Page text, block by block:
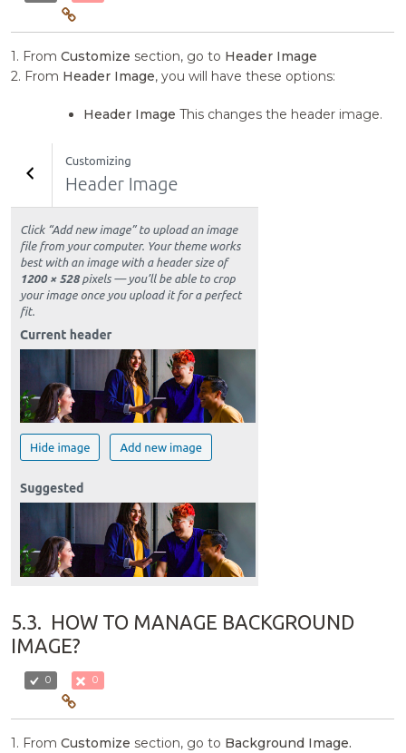
1. FromCustomize section, go to Header Image
2. From Header Image, you will have these options:
Header Image This changes the header image.
5.3. HOW TO MANAGE BACKGROUND
IMAGE?
0 0
1. FromCustomize section, go to Background Image.